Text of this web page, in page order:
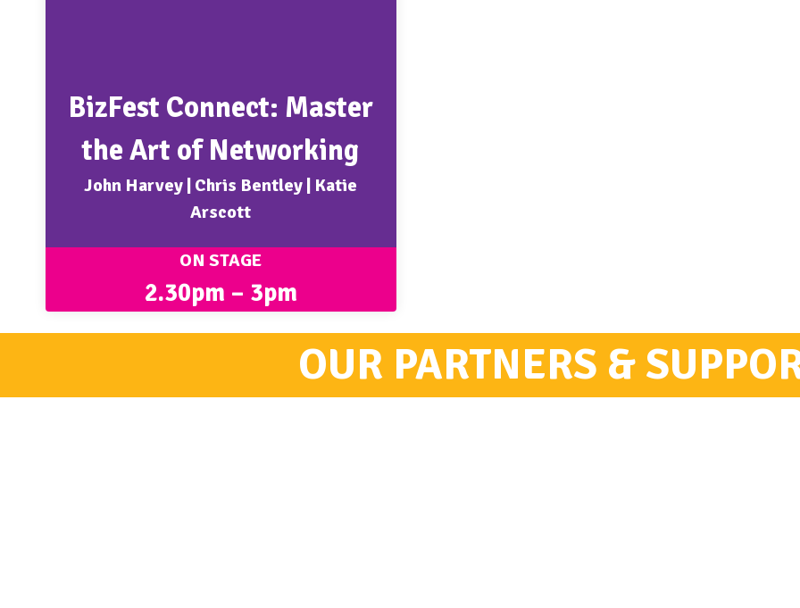
BizFest Connect: Master
the Art of Networking
John Harvey | Chris Bentley | Katie
Arscott
ON STAGE
2.30pm – 3pm
OUR PARTNERS &